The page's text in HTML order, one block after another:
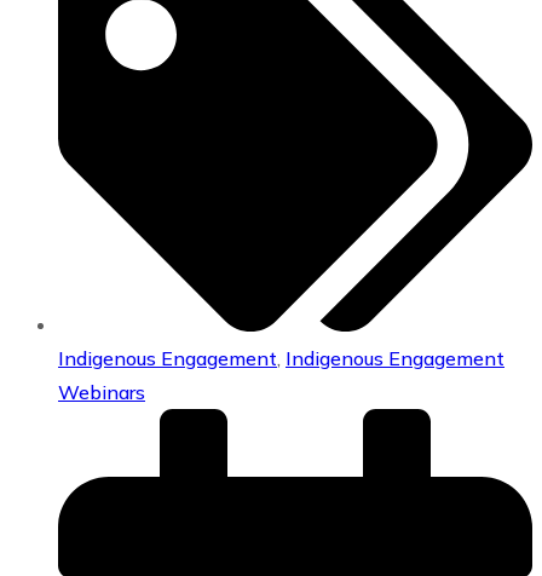
Indigenous Engagement Indigenous Engagement
Webinars